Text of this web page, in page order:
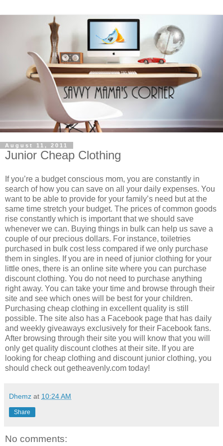
August 11, 2011
Junior Cheap Clothing
If you’re a budget conscious mom, you are constantly in
search of how you can save on all your daily expenses. You
want to be able to provide for your family’s need but at the
same time stretch your budget. The prices of common goods
rise constantly which is important that we should save
whenever we can. Buying things in bulk can help us save a
couple of our precious dollars. For instance, toiletries
purchased in bulk cost less compared if we only purchase
them in singles. If you are in need of junior clothing for your
little ones, there is an online site where you can purchase
discount clothing. You do not need to purchase anything
right away. You can take your time and browse through their
site and see which ones will be best for your children.
Purchasing cheap clothing in excellent quality is still
possible. The site also has a Facebook page that has daily
and weekly giveaways exclusively for their Facebook fans.
After browsing through their site you will know that you will
only get quality discount clothes at their site. If you are
looking for cheap clothing and discount junior clothing, you
should check out getheavenly.com today!
Dhemz at 10:24 AM
Share
No comments: